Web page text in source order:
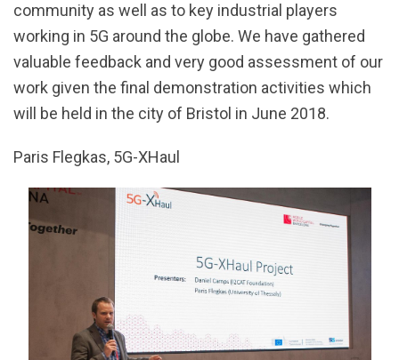
community as well as to key industrial players
working in 5G around the globe. We have gathered
valuable feedback and very good assessment of our
work given the final demonstration activities which
will be held in the city of Bristol in June 2018.
Paris Flegkas, 5G-XHaul